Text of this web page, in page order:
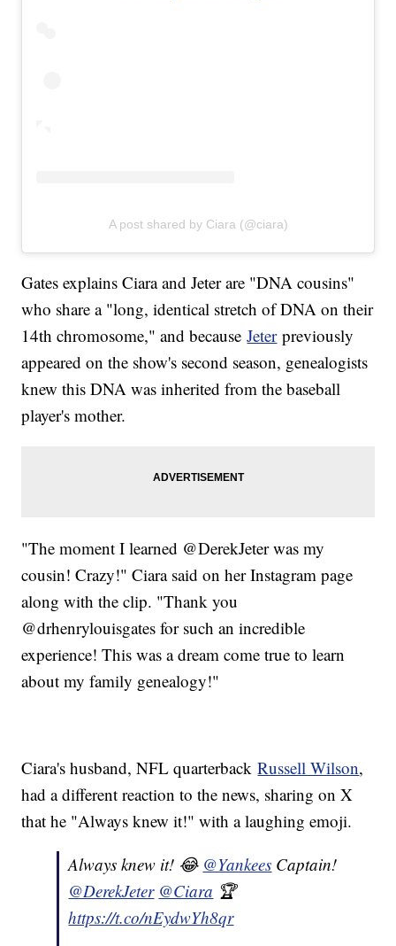
A post shared by Ciara (@ciara)
Gates explains Ciara and Jeter are "DNA cousins"
who share a "long, identical stretch of DNA on their
14th chromosome," and becauseJeterpreviously
appeared on the show's second season, genealogists
knew this DNA was inherited from the baseball
player's mother.
"The moment I learned @DerekJeter was my
cousin! Crazy!" Ciara said on her Instagram page
along with the clip. "Thank you
@drhenrylouisgates for such an incredible
experience! This was a dream come true to learn
about my family genealogy!"
Ciara's husband, NFL quarterbackRussell Wilson,
had a different reaction to the news, sharing on X
that he "Always knew it!" with a laughing emoji.
Always knew it! 😂 @Yankees Captain!
@DerekJeter @Ciara 🏆
https://t.co/nEydwYh8qr